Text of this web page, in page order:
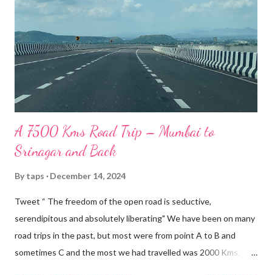
called Chitkul. It is also the last point you can travel to without a
permit. This beautiful village is surrounded by the Himalayan
mountain ranges on all sides and is covered totally in snow
during the winters. We saw that the top of mountain ...
A 7500 Kms Road Trip – Mumbai to
Srinagar and Back
By taps December 14, 2024
Tweet “ The freedom of the open road is seductive,
serendipitous and absolutely liberating" We have been on many
road trips in the past, but most were from point A to B and
sometimes C and the most we had travelled was 2000 Kms.